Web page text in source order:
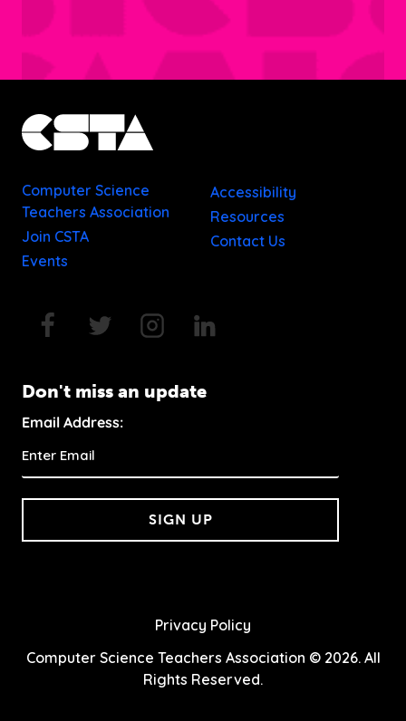
Computer Science
Teachers Association
Join CSTA
Events
Accessibility
Resources
Contact Us
Don't miss an update
Email Address:
SIGN UP
Privacy Policy
Computer Science Teachers Association © 2026. All
Rights Reserved.